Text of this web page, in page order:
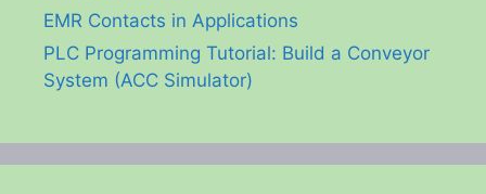
EMR Contacts in Applications
PLC Programming Tutorial: Build a Conveyor
System (ACC Simulator)